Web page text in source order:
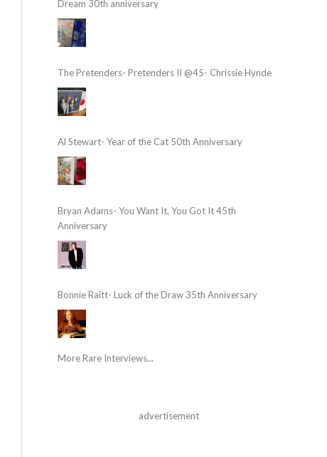
Dream 30th anniversary
The Pretenders- Pretenders II @45- Chrissie Hynde
Al Stewart- Year of the Cat 50th Anniversary
Bryan Adams- You Want It, You Got It 45th
Anniversary
Bonnie Raitt- Luck of the Draw 35th Anniversary
More Rare Interviews...
advertisement